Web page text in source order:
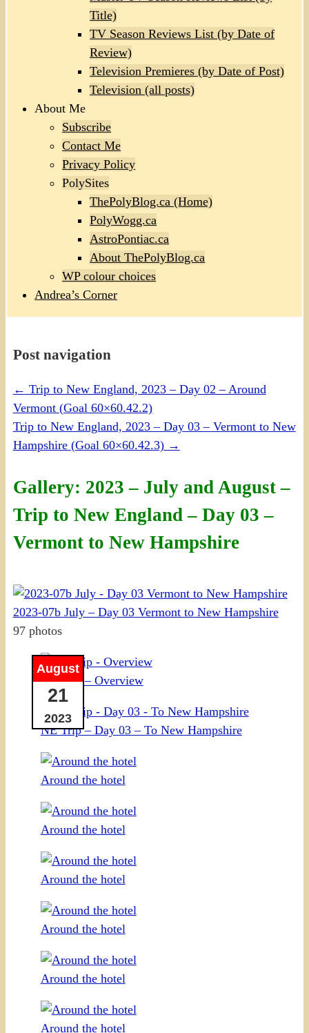
Title)
TV Season Reviews List (by Date of
Review)
Television Premieres (by Date of Post)
Television (all posts)
About Me
Subscribe
Contact Me
Privacy Policy
PolySites
ThePolyBlog.ca (Home)
PolyWogg.ca
AstroPontiac.ca
About ThePolyBlog.ca
WP colour choices
Andrea’s Corner
Post navigation
← Trip to New England, 2023 – Day 02 – Around
Vermont (Goal 60×60.42.2)
Trip to New England, 2023 – Day 03 – Vermont to New
Hampshire (Goal 60×60.42.3) →
Gallery: 2023 – July and August –
Trip to New England – Day 03 –
Vermont to New Hampshire
August
21
2023
2023-07b July – Day 03 Vermont to New Hampshire
97 photos
NE Trip – Overview
NE Trip – Day 03 – To New Hampshire
Around the hotel
Around the hotel
Around the hotel
Around the hotel
Around the hotel
Around the hotel